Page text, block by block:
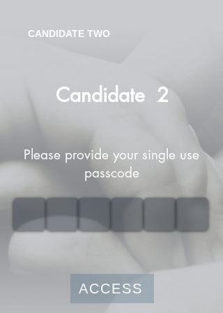
CANDIDATE TWO
Candidate 2
Please provide your single use
passcode
ACCESS